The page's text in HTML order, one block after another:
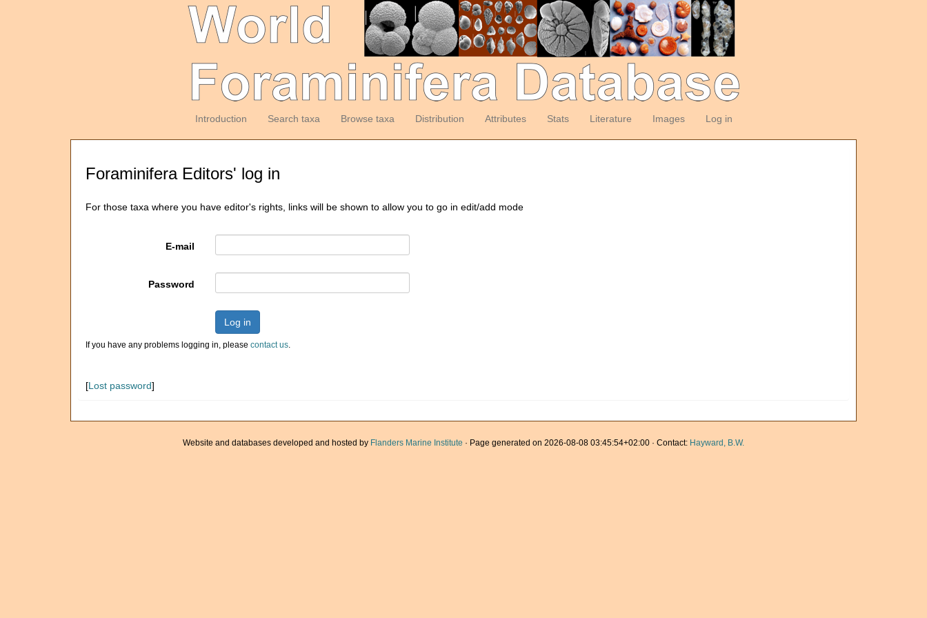
Introduction Search taxa Browse taxa Distribution Attributes Stats Literature Images Log in
Foraminifera Editors' log in
For those taxa where you have editor's rights, links will be shown to allow you to go in edit/add mode
E-mail
Password
Log in
If you have any problems logging in, please contact us.
[Lost password]
Website and databases developed and hosted by Flanders Marine Institute · Page generated on 2026-08-08 03:45:54+02:00 · Contact: Hayward, B.W.